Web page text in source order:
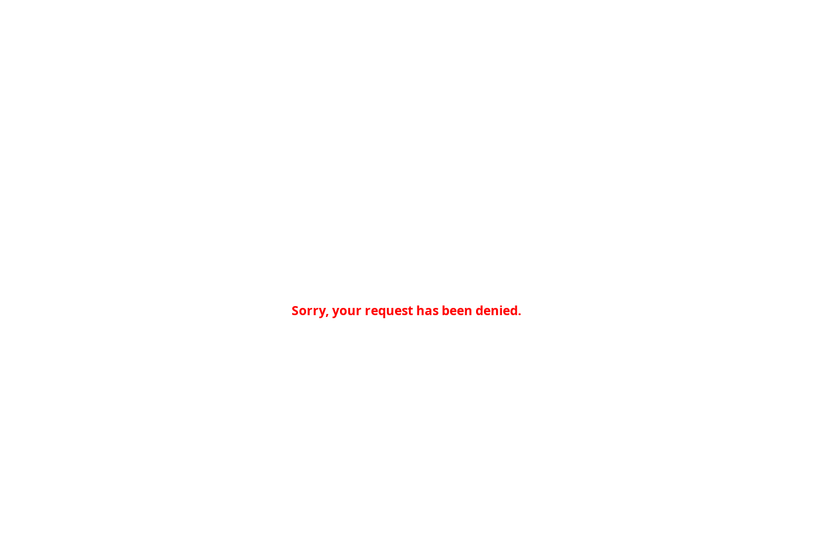
Sorry, your request has been denied.